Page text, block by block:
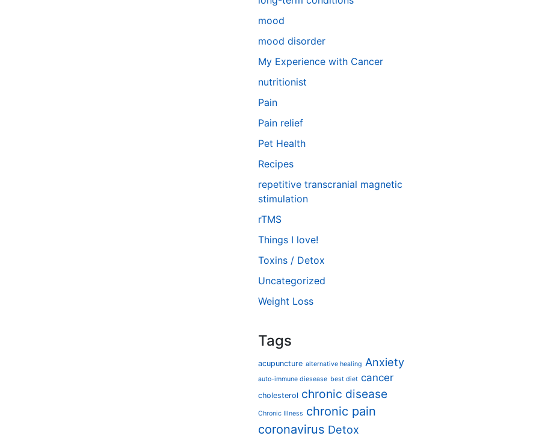
mood
mood disorder
My Experience with Cancer
nutritionist
Pain
Pain relief
Pet Health
Recipes
repetitive transcranial magnetic
stimulation
rTMS
Things I love!
Toxins / Detox
Uncategorized
Weight Loss
Tags
acupuncture alternative healing Anxiety
auto-immune diesease best diet cancer
cholesterol chronic disease
Chronic Illness chronic pain
coronavirus Detox